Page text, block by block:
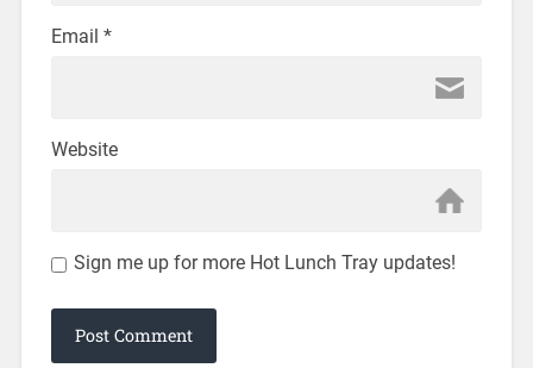
Email *
Website
Sign me up for more Hot Lunch Tray updates!